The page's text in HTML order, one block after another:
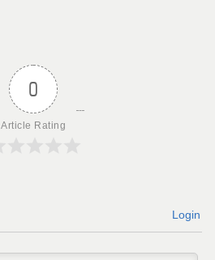
0
Article Rating
Login